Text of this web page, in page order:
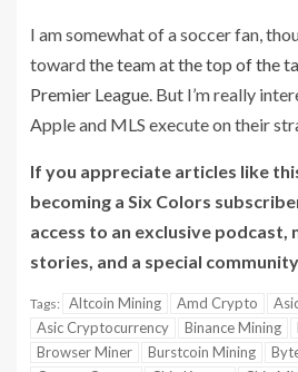
I am somewhat of a soccer fan,
towardthe team at the top of the
Premier League. But I’m really
Apple and MLS execute on their
If you appreciate articles like
becoming a Six Colors
access to an exclusive podcast,
stories, and a special
Tags: Altcoin Mining Amd Crypto
Asic Cryptocurrency
Binance Mining
Browser Miner
Burstcoin Mining